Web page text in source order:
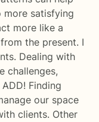
more satisfying
more like a
the present. I
Dealing with
challenges,
Finding
our space
clients. Other